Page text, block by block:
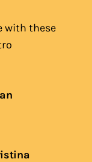
with these